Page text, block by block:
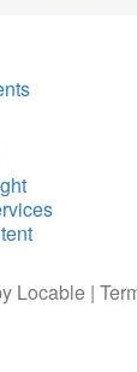
Locable |